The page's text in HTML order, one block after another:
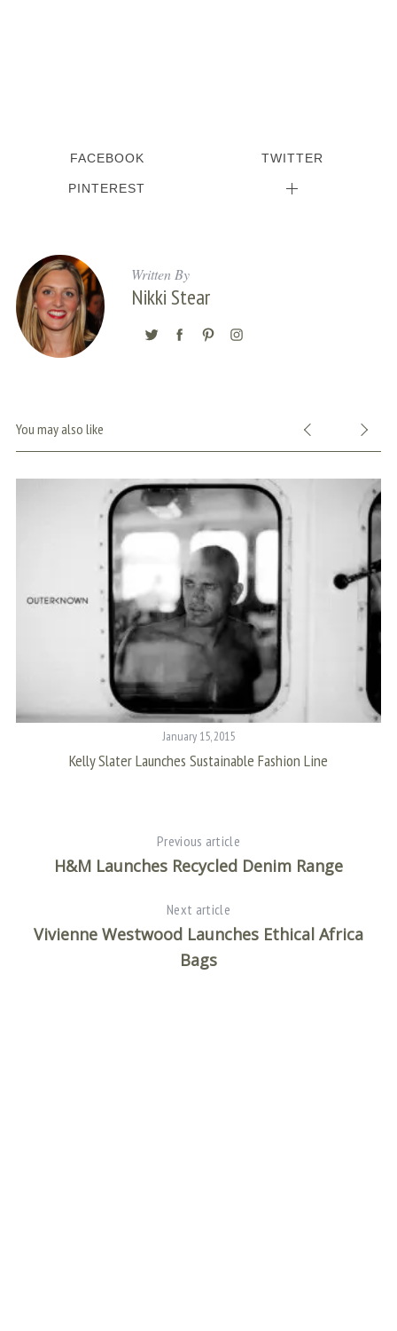
FACEBOOK TWITTER
PINTEREST
Written By
Nikki Stear
You may also like
January 15, 2015
Kelly Slater Launches Sustainable Fashion Line
Previous article
H&M Launches Recycled Denim Range
Next article
Vivienne Westwood Launches Ethical Africa
Bags